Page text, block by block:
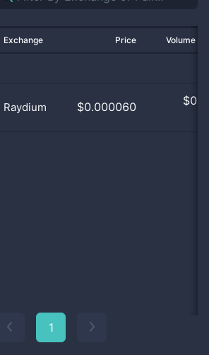
Exchange Price Volume
Raydium $0.000060 $
1